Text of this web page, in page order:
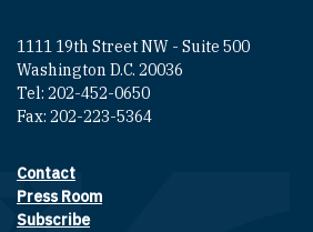
1111 19th Street NW - Suite 500
Washington D.C. 20036
Tel: 202-452-0650
Fax: 202-223-5364
Footer contact links
Contact
Press Room
Subscribe